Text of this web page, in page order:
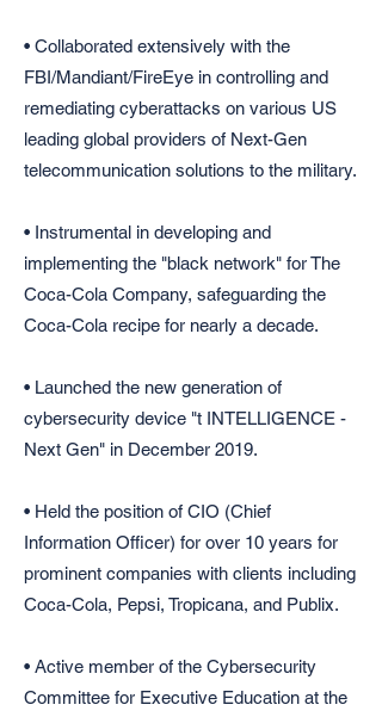
• Collaborated extensively with the
FBI/Mandiant/FireEye in controlling and
remediating cyberattacks on various US
leading global providers of Next-Gen
telecommunication solutions to the military.
• Instrumental in developing and
implementing the "black network" for The
Coca-Cola Company, safeguarding the
Coca-Cola recipe for nearly a decade.
• Launched the new generation of
cybersecurity device "t INTELLIGENCE -
Next Gen" in December 2019.
• Held the position of CIO (Chief
Information Officer) for over 10 years for
prominent companies with clients including
Coca-Cola, Pepsi, Tropicana, and Publix.
• Active member of the Cybersecurity
Committee for Executive Education at the